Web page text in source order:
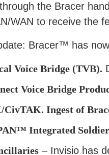
the Bracer
WAN to receive the
Bracer™ has
Voice Bridge (TVB).
Voice Bridge
Ingest of
Integrated
– Invisio has